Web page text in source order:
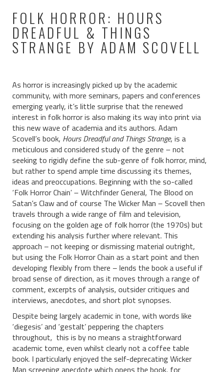
FOLK HORROR: HOURS
DREADFUL & THINGS
STRANGE BY ADAM SCOVELL
As horror is increasingly picked up by the academic
community, with more seminars, papers and conferences
emerging yearly, it’s little surprise that the renewed
interest in folk horror is also making its way into print via
this new wave of academia and its authors. Adam
Scovell’s book, Hours Dreadful and Things Strange, is a
meticulous and considered study of the genre – not
seeking to rigidly define the sub-genre of folk horror, mind,
but rather to spend ample time discussing its themes,
ideas and preoccupations. Beginning with the so-called
‘Folk Horror Chain’ – Witchfinder General, The Blood on
Satan’s Claw and of course The Wicker Man – Scovell then
travels through a wide range of film and television,
focusing on the golden age of folk horror (the 1970s) but
extending his analysis further where relevant. This
approach – not keeping or dismissing material outright,
but using the Folk Horror Chain as a start point and then
developing flexibly from there – lends the book a useful if
broad sense of direction, as it moves through a range of
comment, excerpts of analysis, outsider critiques and
interviews, anecdotes, and short plot synopses.
Despite being largely academic in tone, with words like
‘diegesis’ and ‘gestalt’ peppering the chapters
throughout, this is by no means a straightforward
academic tome, even whilst clearly not a coffee table
book. I particularly enjoyed the self-deprecating Wicker
Man screening anecdote which opens the book, for